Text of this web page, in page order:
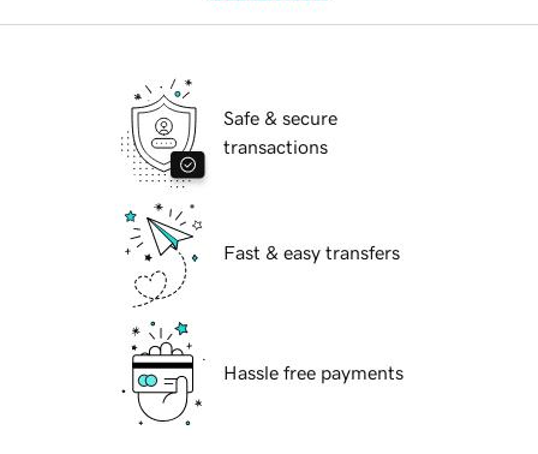
Safe & secure
transactions
Fast & easy transfers
Hassle free payments